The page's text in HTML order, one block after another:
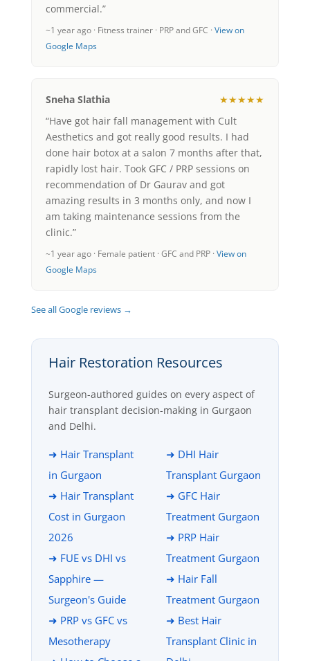
commercial.”
~1 year ago · Fitness trainer · PRP and GFC · View on
Google Maps
Sneha Slathia
★★★★★
“Have got hair fall management with Cult
Aesthetics and got really good results. I had
done hair botox at a salon 7 months after that,
rapidly lost hair. Took GFC / PRP sessions on
recommendation of Dr Gaurav and got
amazing results in 3 months only, and now I
am taking maintenance sessions from the
clinic.”
~1 year ago · Female patient · GFC and PRP · View on
Google Maps
See all Google reviews →
Hair Restoration Resources
Surgeon-authored guides on every aspect of
hair transplant decision-making in Gurgaon
and Delhi.
➜ Hair Transplant
in Gurgaon
➜ Hair Transplant
Cost in Gurgaon
2026
➜ FUE vs DHI vs
Sapphire —
Surgeon's Guide
➜ PRP vs GFC vs
Mesotherapy
➜ DHI Hair
Transplant Gurgaon
➜ GFC Hair
Treatment Gurgaon
➜ PRP Hair
Treatment Gurgaon
➜ Hair Fall
Treatment Gurgaon
➜ Best Hair
Transplant Clinic in